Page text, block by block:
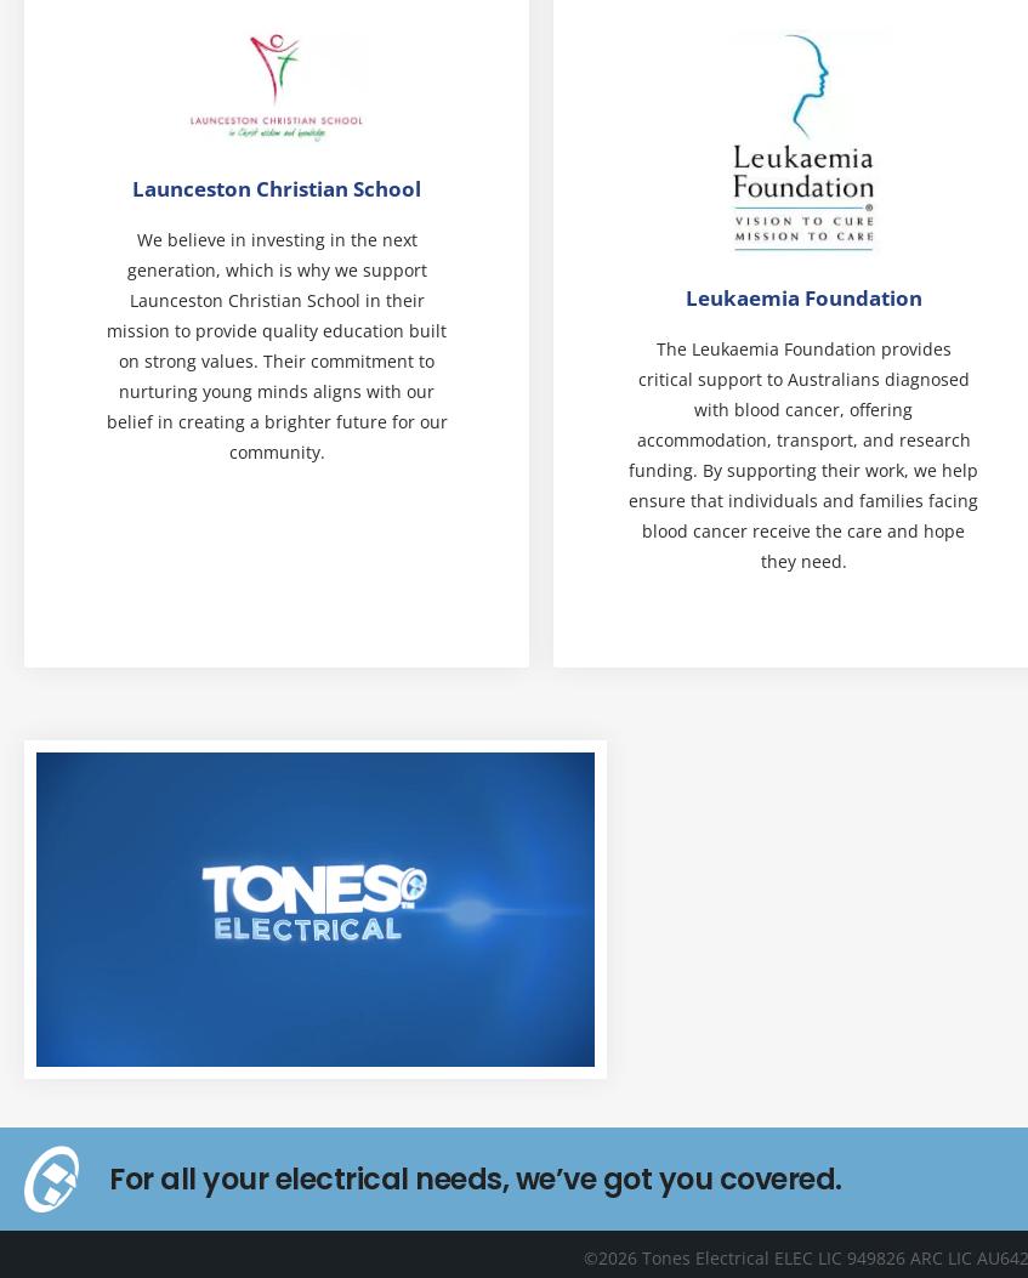
Launceston Christian School
We believe in investing in the next
generation, which is why we support
Launceston Christian School in their
mission to provide quality education built
on strong values. Their commitment to
nurturing young minds aligns with our
belief in creating a brighter future for our
community.
Leukaemia Foundation
The Leukaemia Foundation provides
critical support to Australians diagnosed
with blood cancer, offering
accommodation, transport, and research
funding. By supporting their work, we help
ensure that individuals and families facing
blood cancer receive the care and hope
they need.
For all your electrical needs, we’ve got you covered.
©2026 Tones Electrical ELEC LIC 949826 ARC LIC